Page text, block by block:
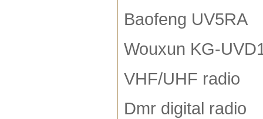
Baofeng UV5RA
Wouxun KG-
VHF/UHF radio
Dmr digital radio